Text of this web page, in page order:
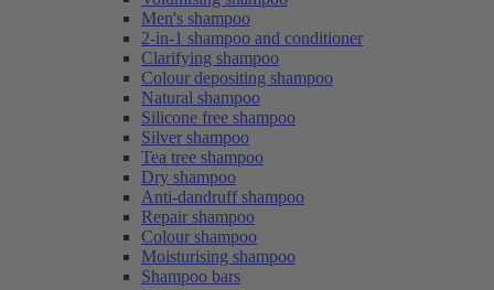
Men's shampoo
2-in-1 shampoo and conditioner
Clarifying shampoo
Colour depositing shampoo
Natural shampoo
Silicone free shampoo
Silver shampoo
Tea tree shampoo
Dry shampoo
Anti-dandruff shampoo
Repair shampoo
Colour shampoo
Moisturising shampoo
Shampoo bars